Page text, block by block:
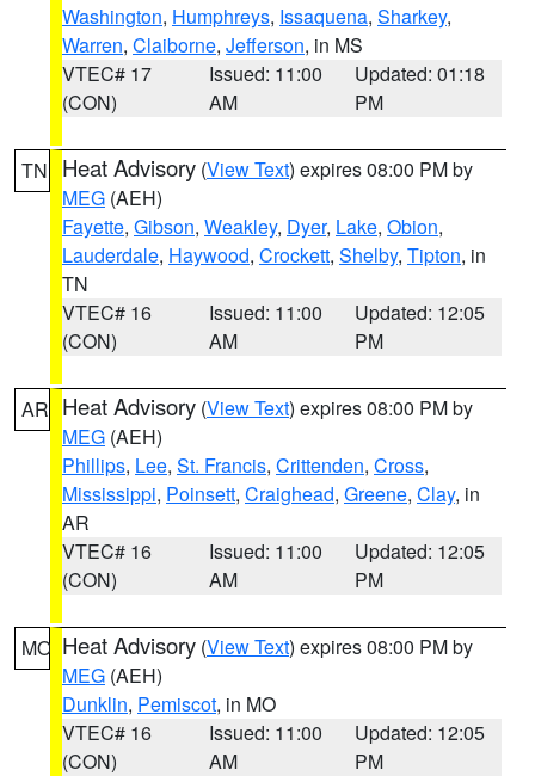
Washington, Humphreys, Issaquena, Sharkey,
Warren, Claiborne, Jefferson, in MS
VTEC# 17
(CON)
Issued: 11:00
AM
Updated: 01:18
PM
TN Heat Advisory (View Text) expires 08:00 PM by
MEG (AEH)
Fayette, Gibson, Weakley, Dyer, Lake, Obion,
Lauderdale, Haywood, Crockett, Shelby, Tipton, in
TN
VTEC# 16
(CON)
Issued: 11:00
AM
Updated: 12:05
PM
AR Heat Advisory (View Text) expires 08:00 PM by
MEG (AEH)
Phillips, Lee, St. Francis, Crittenden, Cross,
Mississippi, Poinsett, Craighead, Greene, Clay, in
AR
VTEC# 16
(CON)
Issued: 11:00
AM
Updated: 12:05
PM
MO Heat Advisory (View Text) expires 08:00 PM by
MEG (AEH)
Dunklin, Pemiscot, in MO
VTEC# 16
(CON)
Issued: 11:00
AM
Updated: 12:05
PM